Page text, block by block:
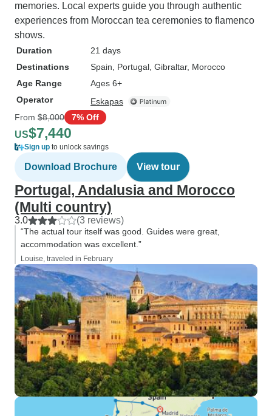
memories. Local experts guide you through authentic
experiences from Moroccan tea ceremonies to flamenco
shows.
Duration
21 days
Destinations
Spain , Portugal , Gibraltar, Morocco
Age Range
Ages 6+
Operator
Eskapas
From $8,000 7% Off
US$7,440
Sign up to unlock savings
Download Brochure View tour
Portugal, Andalusia and Morocco
(Multi country)
3.0 (3 reviews)
“The actual tour itself was good. Guides were great,
accommodation was excellent.”
Louise, traveled in February